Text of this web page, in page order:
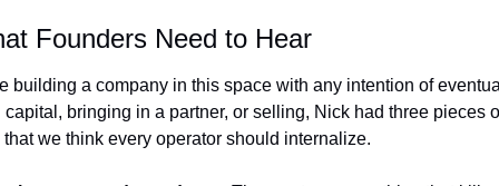
Founders Need to Hear
building a company in this space with any intention of
capital, bringing in a partner, or selling, Nick had three pieces
we think every operator should internalize.